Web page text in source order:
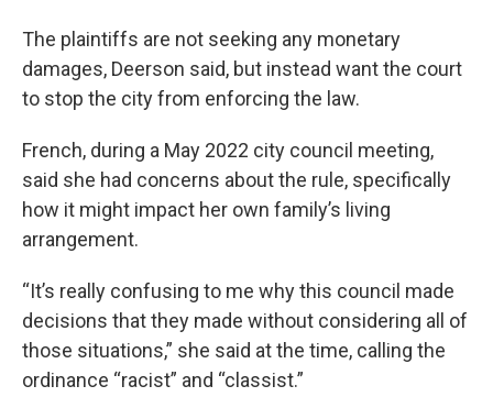
The plaintiffs are not seeking any monetary
damages, Deerson said, but instead want the court
to stop the city from enforcing the law.
French, during a May 2022 city council meeting,
said she had concerns about the rule, specifically
how it might impact her own family’s living
arrangement.
“It’s really confusing to me why this council made
decisions that they made without considering all of
those situations,” she said at the time, calling the
ordinance “racist” and “classist.”